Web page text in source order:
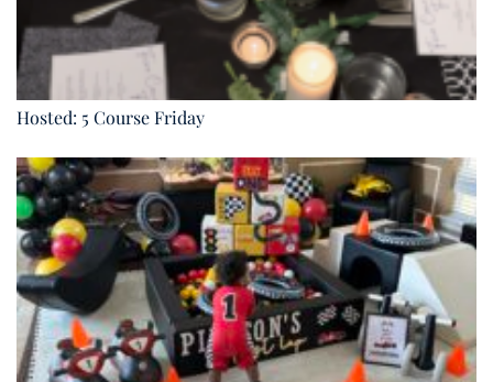
Hosted: 5 Course Friday